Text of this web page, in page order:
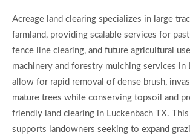
Acreage land clearing specializes in large
farmland, providing scalable services for
fence line clearing, and future agricultural
machinery and forestry mulching services in
allow for rapid removal of dense brush,
mature trees while conserving topsoil and
friendly land clearing in Luckenbach TX. This
supports landowners seeking to expand